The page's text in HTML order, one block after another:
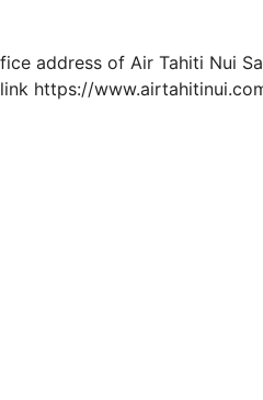
address of Air Tahiti Nui
https://